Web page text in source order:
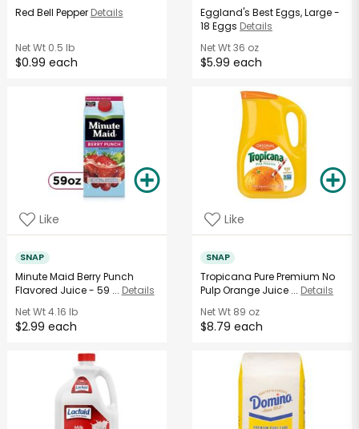
Red Bell Pepper Details
Net Wt0.5 lb
$0.99 each
Eggland's Best Eggs, Large -
18 Eggs Details
Net Wt36 oz
$5.99 each
Like
SNAP
Minute Maid Berry Punch
Flavored Juice - 59 ... Details
Net Wt4.16 lb
$2.99 each
Like
SNAP
Tropicana Pure Premium No
Pulp Orange Juice ... Details
Net Wt 89 oz
$8.79 each